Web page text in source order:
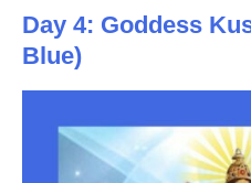
Day 4: Goddess
Blue)